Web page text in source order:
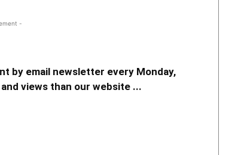
-
by email newsletter every Monday,
views than our website ...